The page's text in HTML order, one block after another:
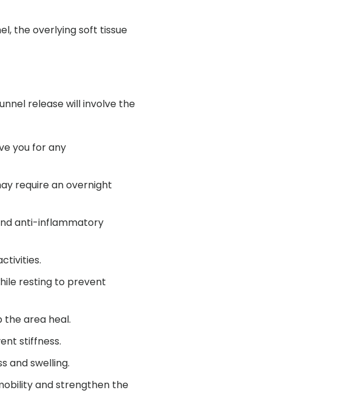
the overlying soft tissue
release will involve the
you for any
require an overnight
anti-inflammatory
resting to prevent
the area heal.
stiffness.
and swelling.
and strengthen the